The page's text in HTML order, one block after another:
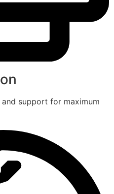
support for maximum